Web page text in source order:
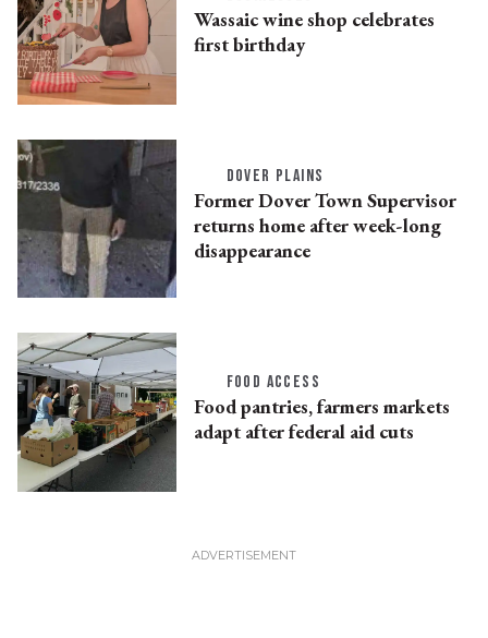
Wassaic wine shop celebrates
first birthday
DOVER PLAINS
Former Dover Town Supervisor
returns home after week-long
disappearance
FOOD ACCESS
Food pantries, farmers markets
adapt after federal aid cuts